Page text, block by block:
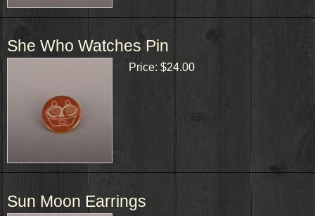
She Who Watches Pin
Price: $24.00
Sun Moon Earrings